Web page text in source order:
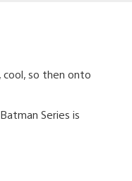
cool, so then onto
Series is